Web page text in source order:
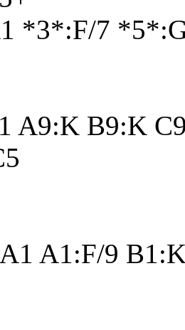
*3*:F/7
A9:K B9:K
A1:F/9